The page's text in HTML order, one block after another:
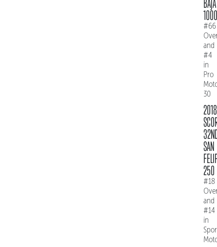
1000
#66
and
#4
in
Pro
30
2018
SAN
250
#18
and
#14
in